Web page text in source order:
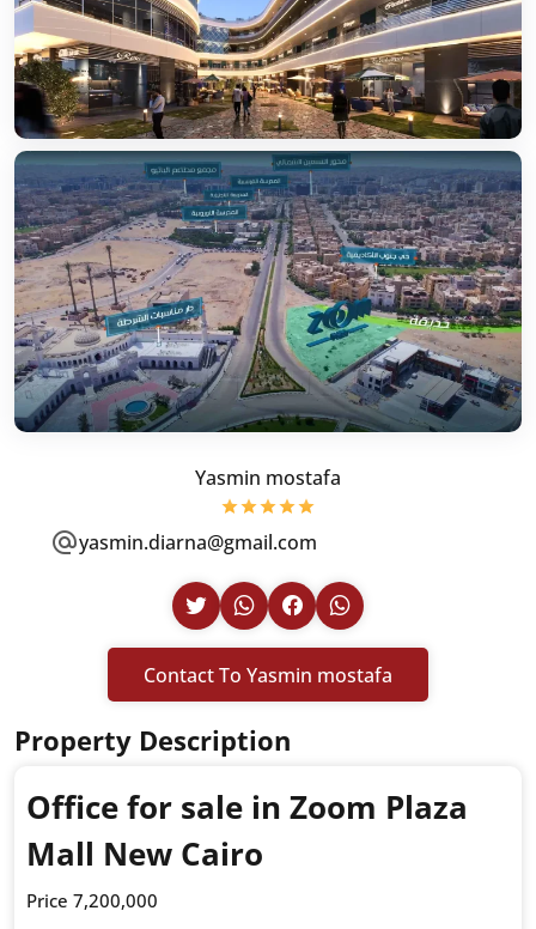
Yasmin mostafa
yasmin.diarna@gmail.com
Contact To Yasmin mostafa
Property Description
Office for sale in Zoom Plaza
Mall New Cairo
Price 7,200,000